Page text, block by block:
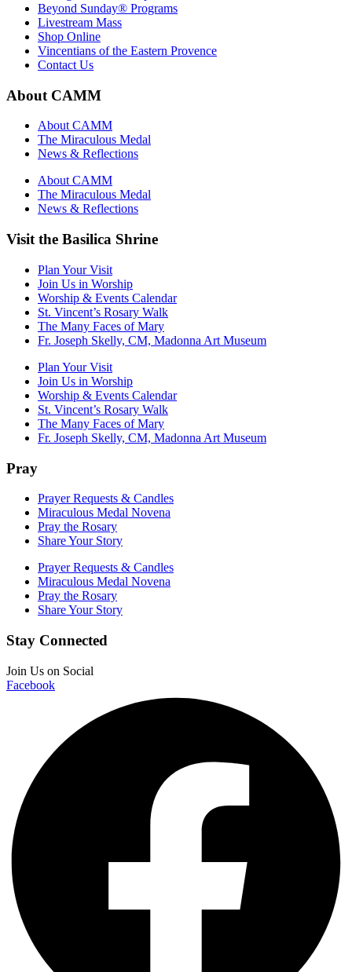
Beyond Sunday® Programs
Livestream Mass
Shop Online
Vincentians of the Eastern Provence
Contact Us
About CAMM
About CAMM
The Miraculous Medal
News & Reflections
About CAMM
The Miraculous Medal
News & Reflections
Visit the Basilica Shrine
Plan Your Visit
Join Us in Worship
Worship & Events Calendar
St. Vincent’s Rosary Walk
The Many Faces of Mary
Fr. Joseph Skelly, CM, Madonna Art Museum
Plan Your Visit
Join Us in Worship
Worship & Events Calendar
St. Vincent’s Rosary Walk
The Many Faces of Mary
Fr. Joseph Skelly, CM, Madonna Art Museum
Pray
Prayer Requests & Candles
Miraculous Medal Novena
Pray the Rosary
Share Your Story
Prayer Requests & Candles
Miraculous Medal Novena
Pray the Rosary
Share Your Story
Stay Connected
Join Us on Social
Facebook